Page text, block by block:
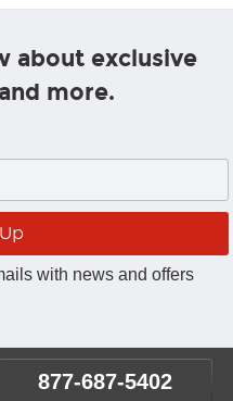
about exclusive
more.
with news and offers
877-687-5402